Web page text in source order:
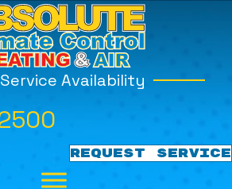
Availability
REQUEST SERVICE